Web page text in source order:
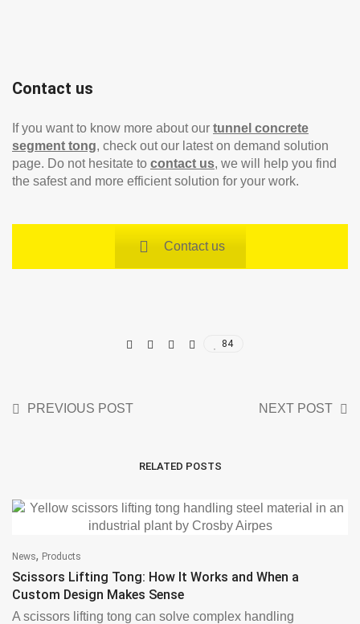
Contact us
If you want to know more about our tunnel concrete
segment tong, check out our latest on demand solution
page. Do not hesitate to contact us, we will help you find
the safest and more efficient solution for your work.
Contact us
84
PREVIOUS POST NEXT POST
RELATED POSTS
News, Products
Scissors Lifting Tong: How It Works and When a
Custom Design Makes Sense
A scissors lifting tong can solve complex handling